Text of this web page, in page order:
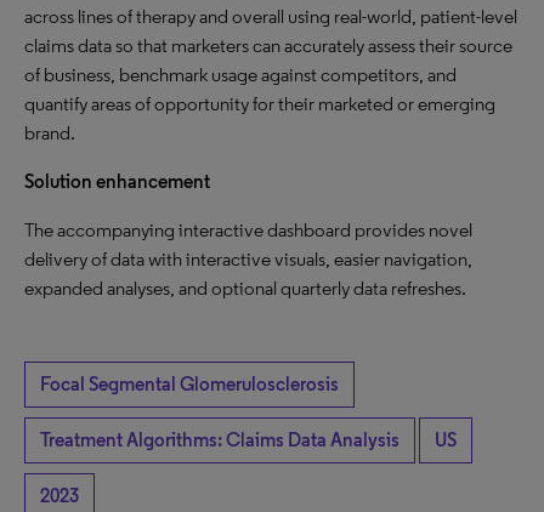
across lines of therapy and overall using real-world, patient-level
claims data so that marketers can accurately assess their source
of business, benchmark usage against competitors, and
quantify areas of opportunity for their marketed or emerging
brand.
Solution enhancement
The accompanying interactive dashboard provides novel
delivery of data with interactive visuals, easier navigation,
expanded analyses, and optional quarterly data refreshes.
Focal Segmental Glomerulosclerosis
Treatment Algorithms: Claims Data Analysis US
2023